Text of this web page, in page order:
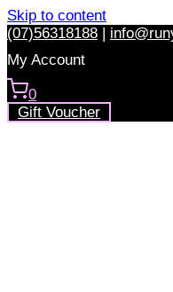
Skip to content
(07)56318188 |
My Account
0
Gift Voucher